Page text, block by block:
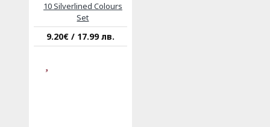
10 Silverlined Colours
Set
9.20€ / 17.99 лв.